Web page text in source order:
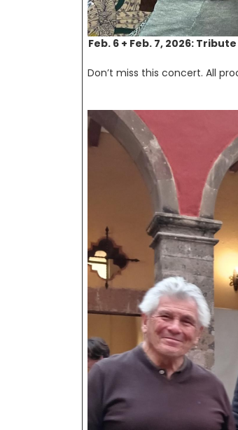
Feb. 6 + Feb. 7, 2026:
Don’t miss this concert. All